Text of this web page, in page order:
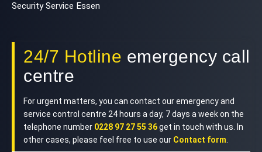
Security Service Essen
24/7 Hotline emergency call
centre
For urgent matters, you can contact our emergency and
service control centre 24 hours a day, 7 days a week on the
telephone number 0228 97 27 55 36get in touch with us. In
other cases, please feel free to use our Contact form.